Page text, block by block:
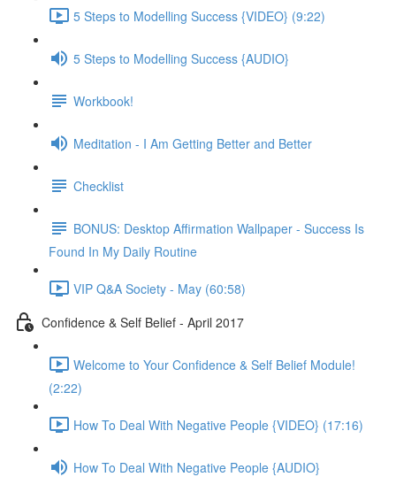
5 Steps to Modelling Success {VIDEO} (9:22)
5 Steps to Modelling Success {AUDIO}
Workbook!
Meditation - I Am Getting Better and Better
Checklist
BONUS: Desktop Affirmation Wallpaper - Success Is
Found In My Daily Routine
VIP Q&A Society - May (60:58)
Confidence & Self Belief - April 2017
Welcome to Your Confidence & Self Belief Module!
(2:22)
How To Deal With Negative People {VIDEO} (17:16)
How To Deal With Negative People {AUDIO}